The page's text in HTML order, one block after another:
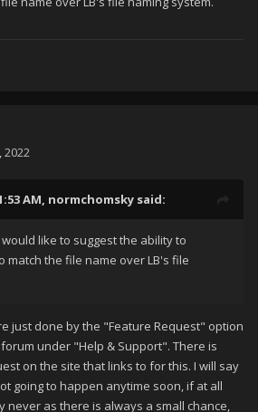
2022
AM, normchomsky said:
like to suggest the ability to
match the file name over LB's file
just done by the "Feature Request" option
under "Help & Support". There is
on the site that links to for this. I will say
going to happen anytime soon, if at all
never as there is always a small chance,